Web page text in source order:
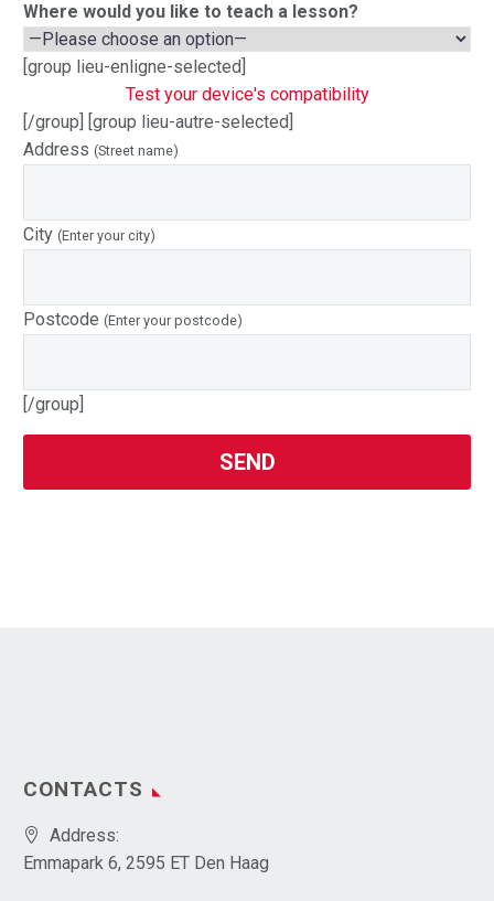
Where would you like to teach a lesson?
[group lieu-enligne-selected]
Test your device's compatibility
[/group] [group lieu-autre-selected]
Address (Street name)
City (Enter your city)
Postcode (Enter your postcode)
[/group]
CONTACTS
Address:
Emmapark 6, 2595 ET Den Haag